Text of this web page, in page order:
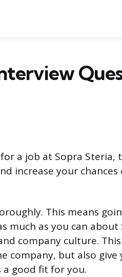
a job at Sopra Steria,
increase your
This means
much as you can about
company culture.
company, but also give
good fit for you.